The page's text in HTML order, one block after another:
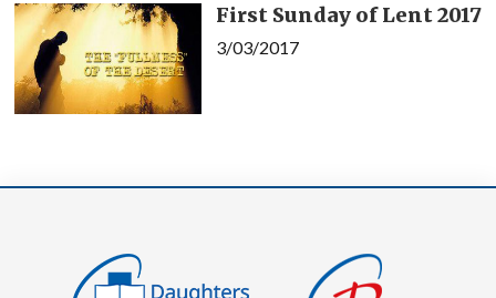
First Sunday of Lent 2017
3/03/2017